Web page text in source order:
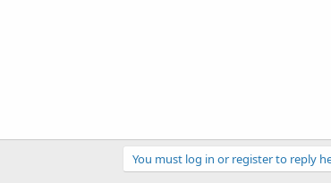
You must log in or register to reply